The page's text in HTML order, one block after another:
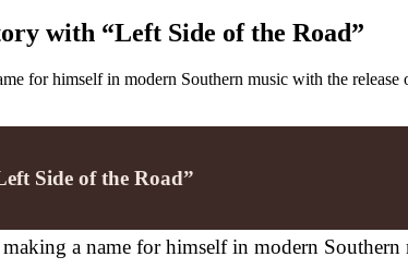
with “Left Side of the Road”
for himself in modern Southern music with the
Side of the Road”
a name for himself in modern